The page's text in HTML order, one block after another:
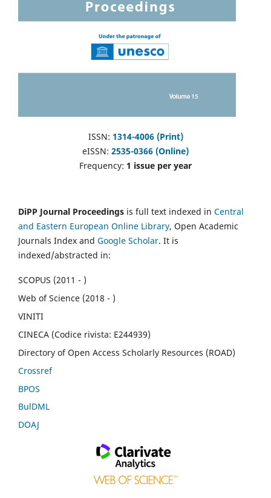
ISSN: 1314-4006 (Print)
eISSN: 2535-0366 (Online)
Frequency: 1 issue per year
DiPP Journal Proceedings is full text indexed in Central
and Eastern European Online Library, Open Academic
Journals Index and Google Scholar. It is
indexed/abstracted in:
SCOPUS (2011 - )
Web of Science (2018 - )
VINITI
CINECA (Codice rivista: E244939)
Directory of Open Access Scholarly Resources (ROAD)
Crossref
BPOS
BulDML
DOAJ